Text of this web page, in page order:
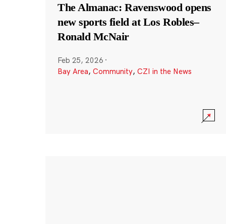
The Almanac: Ravenswood opens
new sports field at Los Robles–
Ronald McNair
Feb 25, 2026 ·
Bay Area, Community, CZI in the News